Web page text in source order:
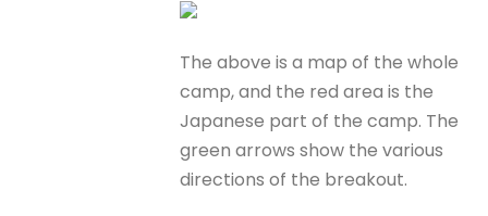
The above is a map of the whole
camp, and the red area is the
Japanese part of the camp. The
green arrows show the various
directions of the breakout.